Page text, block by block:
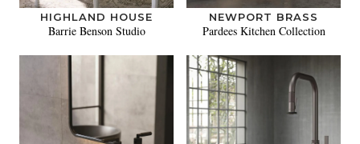
HIGHLAND HOUSE
Barrie Benson Studio
NEWPORT BRASS
Pardees Kitchen Collection